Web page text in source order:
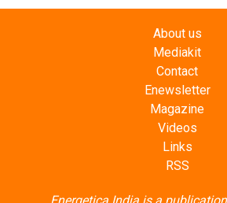
About us
Mediakit
Contact
Enewsletter
Magazine
Videos
Links
RSS
Energetica India is a